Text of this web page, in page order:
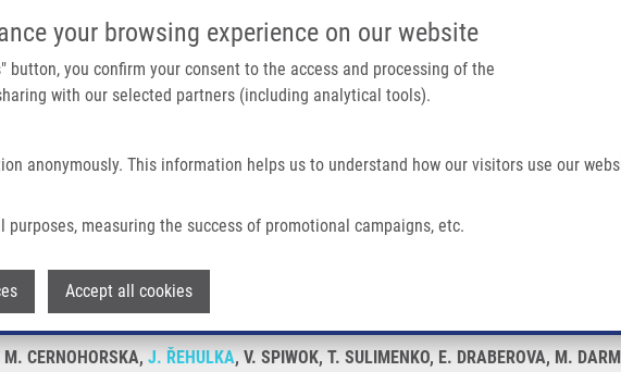
your browsing experience on our website
button, you confirm your consent to the access and processing of the
with our selected partners (including analytical tools).
anonymously. This information helps us to understand how our visitors use our
measuring the success of promotional campaigns, etc.
Accept all cookies
IMTM/EATRIS-CZ PORTAL
Main navigation
Polymerization and Microtubule Dynamics
Tubulin Polymerization and Microtubule
CERNOHORSKA, J. ŘEHULKA, V. SPIWOK, T. SULIMENKO, E. DRABEROVA, M.